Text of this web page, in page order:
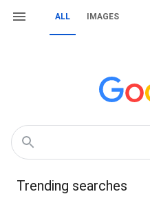
ALL IMAGES
Trending searches